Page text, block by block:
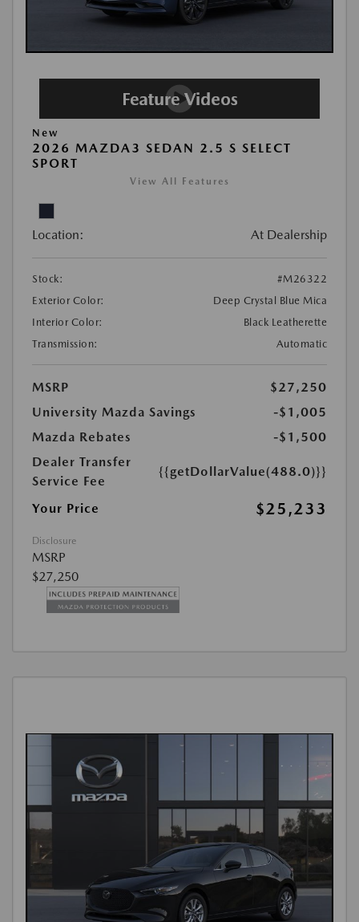
New
2026 MAZDA3 SEDAN 2.5 S SELECT
SPORT
View All Features
Location: At Dealership
Stock:
#M26322
Exterior Color:
Deep Crystal Blue Mica
Interior Color:
Black Leatherette
Transmission:
Automatic
MSRP
$27,250
University Mazda Savings
-$1,005
Mazda Rebates
-$1,500
Dealer Transfer
Service Fee
{{getDollarValue(488.0)}}
Your Price $25,233
Disclosure
MSRP
$27,250